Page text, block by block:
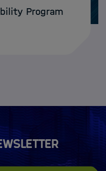
Program